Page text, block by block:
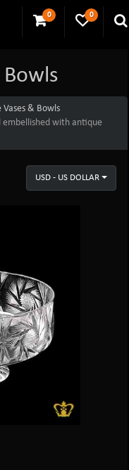
0 0
& Bowls
embellished with antique
USD - US DOLLAR